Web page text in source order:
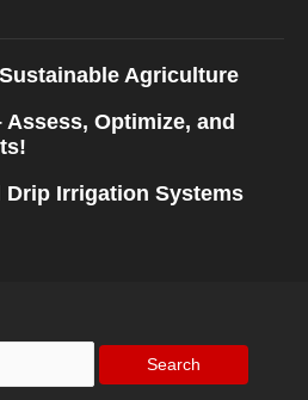
Agriculture
Optimize, and
Drip Irrigation Systems